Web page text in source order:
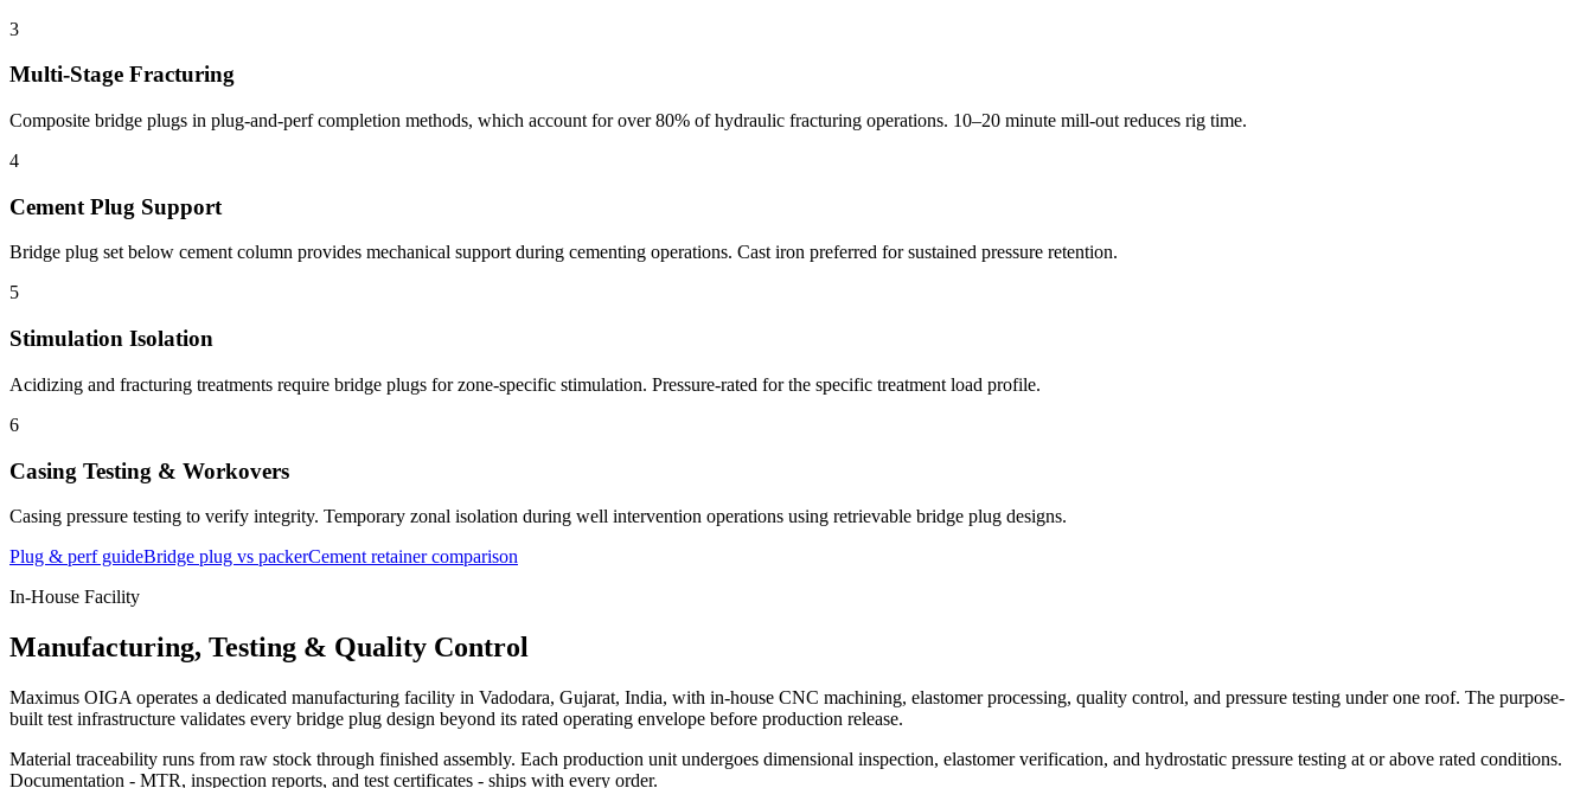
3
Multi-Stage Fracturing
Composite bridge plugs in plug-and-perf completion methods, which account for over 80% of hydraulic fracturing operations. 10–20 minute mill-out reduces rig time.
4
Cement Plug Support
Bridge plug set below cement column provides mechanical support during cementing operations. Cast iron preferred for sustained pressure retention.
5
Stimulation Isolation
Acidizing and fracturing treatments require bridge plugs for zone-specific stimulation. Pressure-rated for the specific treatment load profile.
6
Casing Testing & Workovers
Casing pressure testing to verify integrity. Temporary zonal isolation during well intervention operations using retrievable bridge plug designs.
Plug & perf guideBridge plug vs packerCement retainer comparison
In-House Facility
Manufacturing, Testing & Quality Control
Maximus OIGA operates a dedicated manufacturing facility in Vadodara, Gujarat, India, with in-house CNC machining, elastomer processing, quality control, and pressure testing under one roof. The purpose-
built test infrastructure validates every bridge plug design beyond its rated operating envelope before production release.
Material traceability runs from raw stock through finished assembly. Each production unit undergoes dimensional inspection, elastomer verification, and hydrostatic pressure testing at or above rated conditions.
Documentation - MTR, inspection reports, and test certificates - ships with every order.